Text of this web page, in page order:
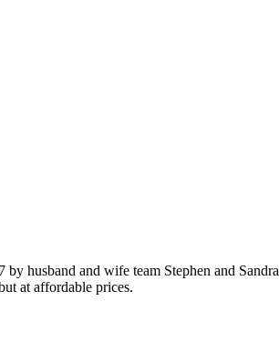
husband and wife team Stephen and
at affordable prices.